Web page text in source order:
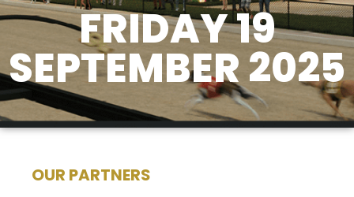
FRIDAY 19
SEPTEMBER 2025
OUR PARTNERS